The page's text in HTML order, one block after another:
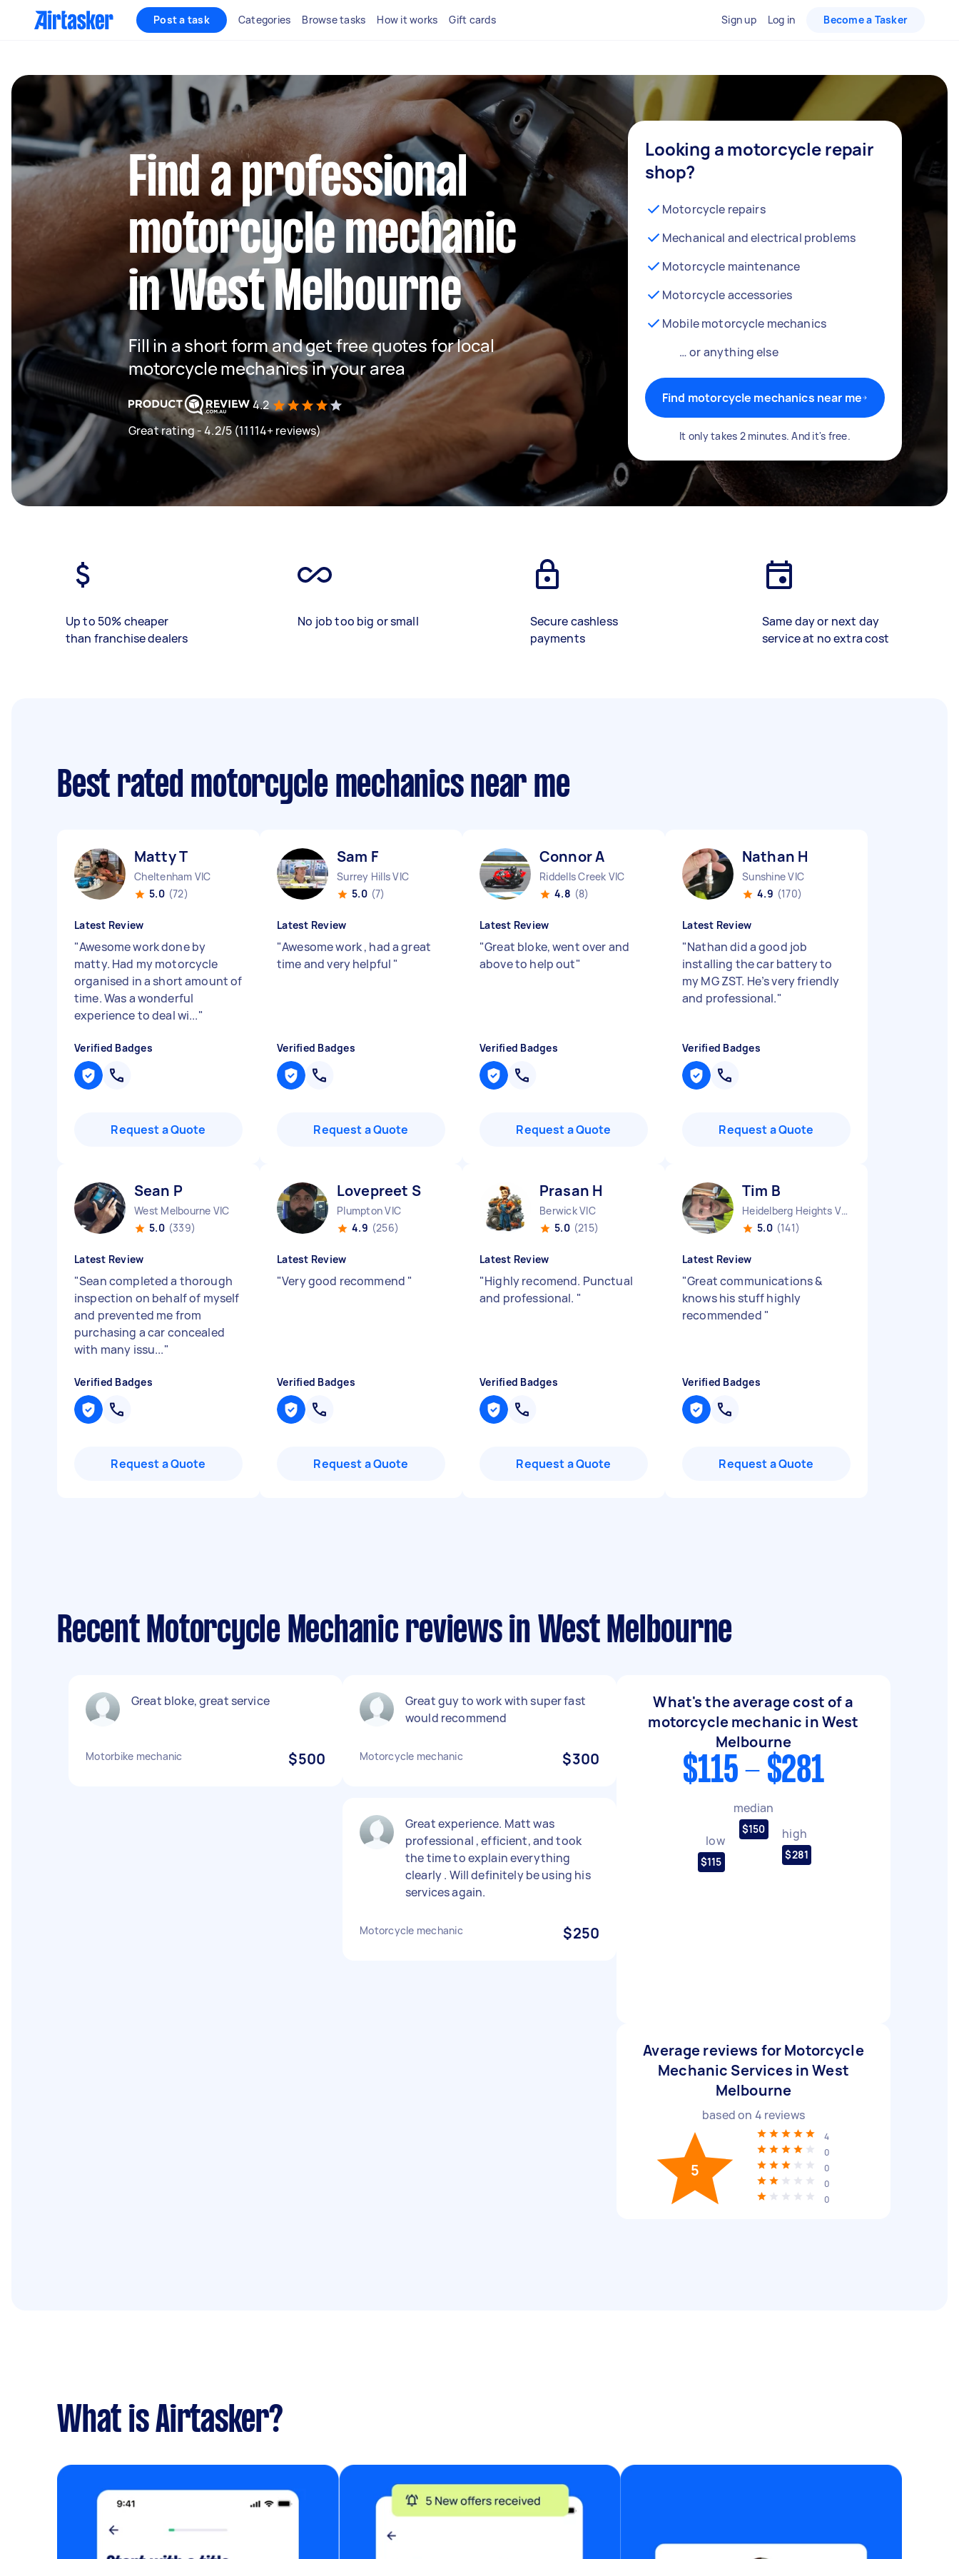
Post a task Categories Browse tasks How it works Gift cards Sign up Log in Become a Tasker
Find a professional
motorcycle mechanic
in West Melbourne
Fill in a short form and get free quotes for local
motorcycle mechanics in your area
4.2
Great rating - 4.2/5 (11114+ reviews)
Looking a motorcycle repair
shop?
Motorcycle repairs
Mechanical and electrical problems
Motorcycle maintenance
Motorcycle accessories
Mobile motorcycle mechanics
… or anything else
Find motorcycle mechanics near me
It only takes 2 minutes. And it's free.
Up to 50% cheaper
than franchise dealers
No job too big or small
Secure cashless
payments
Same day or next day
service at no extra cost
Best rated motorcycle mechanics near me
Matty T
Cheltenham VIC
5.0 (72)
Latest Review
"Awesome work done by
matty. Had my motorcycle
organised in a short amount of
time. Was a wonderful
experience to deal wi..."
Verified Badges
Request a Quote
Sam F
Surrey Hills VIC
5.0 (7)
Latest Review
"Awesome work , had a great
time and very helpful "
Verified Badges
Request a Quote
Connor A
Riddells Creek VIC
4.8 (8)
Latest Review
"Great bloke, went over and
above to help out"
Verified Badges
Request a Quote
Nathan H
Sunshine VIC
4.9 (170)
Latest Review
"Nathan did a good job
installing the car battery to
my MG ZST. He’s very friendly
and professional."
Verified Badges
Request a Quote
Sean P
West Melbourne VIC
5.0 (339)
Latest Review
"Sean completed a thorough
inspection on behalf of myself
and prevented me from
purchasing a car concealed
with many issu..."
Verified Badges
Request a Quote
Lovepreet S
Plumpton VIC
4.9 (256)
Latest Review
"Very good recommend "
Verified Badges
Request a Quote
Prasan H
Berwick VIC
5.0 (215)
Latest Review
"Highly recomend. Punctual
and professional. "
Verified Badges
Request a Quote
Tim B
Heidelberg Heights VIC
5.0 (141)
Latest Review
"Great communications &
knows his stuff highly
recommended "
Verified Badges
Request a Quote
Recent Motorcycle Mechanic reviews in West Melbourne
Great bloke, great service
Motorbike mechanic $500
Great guy to work with super fast
would recommend
Motorcycle mechanic $300
Great experience. Matt was
professional , efficient, and took
the time to explain everything
clearly . Will definitely be using his
services again.
Motorcycle mechanic $250
What's the average cost of a
motorcycle mechanic in West
Melbourne
$115 - $281
low
$115
median
$150 high
$281
Average reviews for Motorcycle
Mechanic Services in West
Melbourne
based on 4 reviews
5
4
0
0
0
0
What is Airtasker?